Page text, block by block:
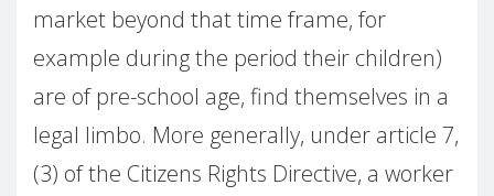
market beyond that time frame, for
example during the period their children)
are of pre-school age, find themselves in a
legal limbo. More generally, under article 7,
(3) of the Citizens Rights Directive, a worker